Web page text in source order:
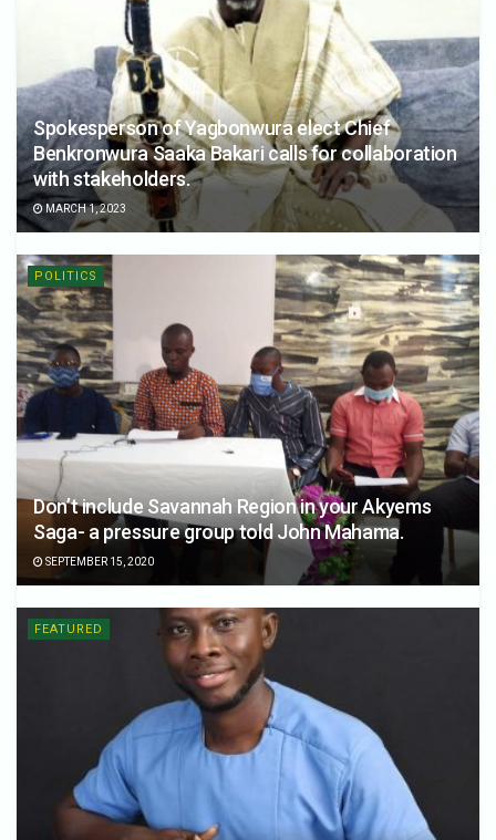
Spokesperson of Yagbonwura elect Chief
Benkronwura Saaka Bakari calls for collaboration
with stakeholders.
MARCH 1, 2023
POLITICS
Don’t include Savannah Region in your Akyems
Saga- a pressure group told John Mahama.
SEPTEMBER 15, 2020
FEATURED